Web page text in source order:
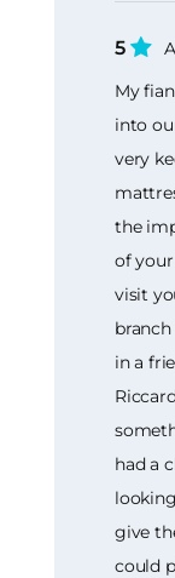
5
My
into
very
the
of
visit
in a
had a
give
could